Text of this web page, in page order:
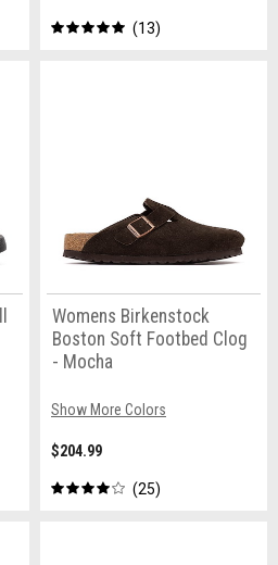
13
Womens Birkenstock
Boston Soft Footbed Clog
- Mocha
Show More Colors
$204.99
25